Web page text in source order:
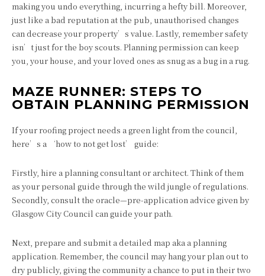
making you undo everything, incurring a hefty bill. Moreover,
just like a bad reputation at the pub, unauthorised changes
can decrease your property’s value. Lastly, remember safety
isn’t just for the boy scouts. Planning permission can keep
you, your house, and your loved ones as snug as a bug in a rug.
MAZE RUNNER: STEPS TO
OBTAIN PLANNING PERMISSION
If your roofing project needs a green light from the council,
here’s a ‘how to not get lost’ guide:
Firstly, hire a planning consultant or architect. Think of them
as your personal guide through the wild jungle of regulations.
Secondly, consult the oracle—pre-application advice given by
Glasgow City Council can guide your path.
Next, prepare and submit a detailed map aka a planning
application. Remember, the council may hang your plan out to
dry publicly, giving the community a chance to put in their two